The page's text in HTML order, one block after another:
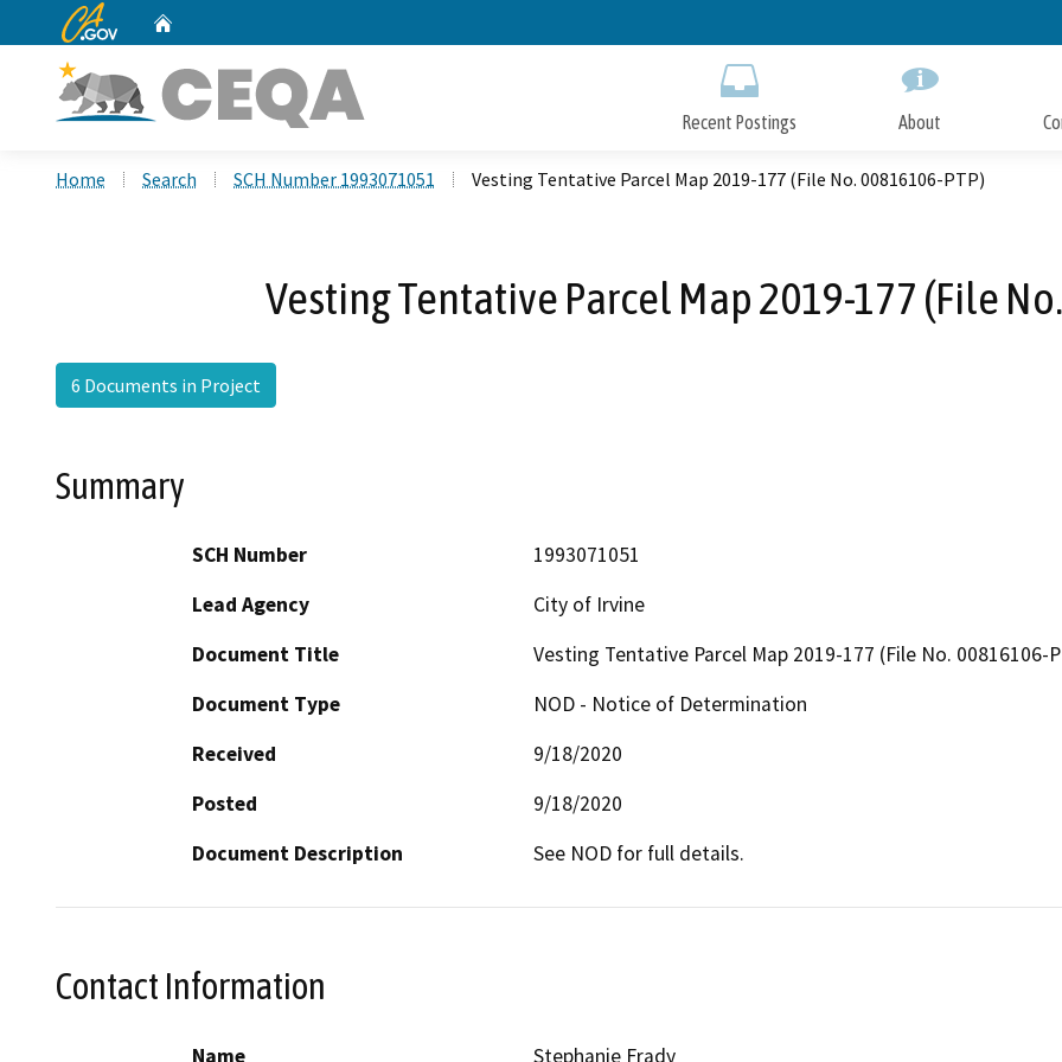
to
CA.gov
Recent Postings About
Home Search SCH Number 1993071051 Vesting Tentative Parcel Map 2019-177 (File No. 00816106-PTP)
Vesting Tentative Parcel Map 2019-177 (File
6 Documents in Project
Summary
SCH Number
1993071051
Lead Agency
City of Irvine
Document Title
Vesting Tentative Parcel Map 2019-177 (File No. 00816106-
Document Type
NOD - Notice of Determination
Received
9/18/2020
Posted
9/18/2020
Document Description
See NOD for full details.
Contact Information
Name Stephanie Frady